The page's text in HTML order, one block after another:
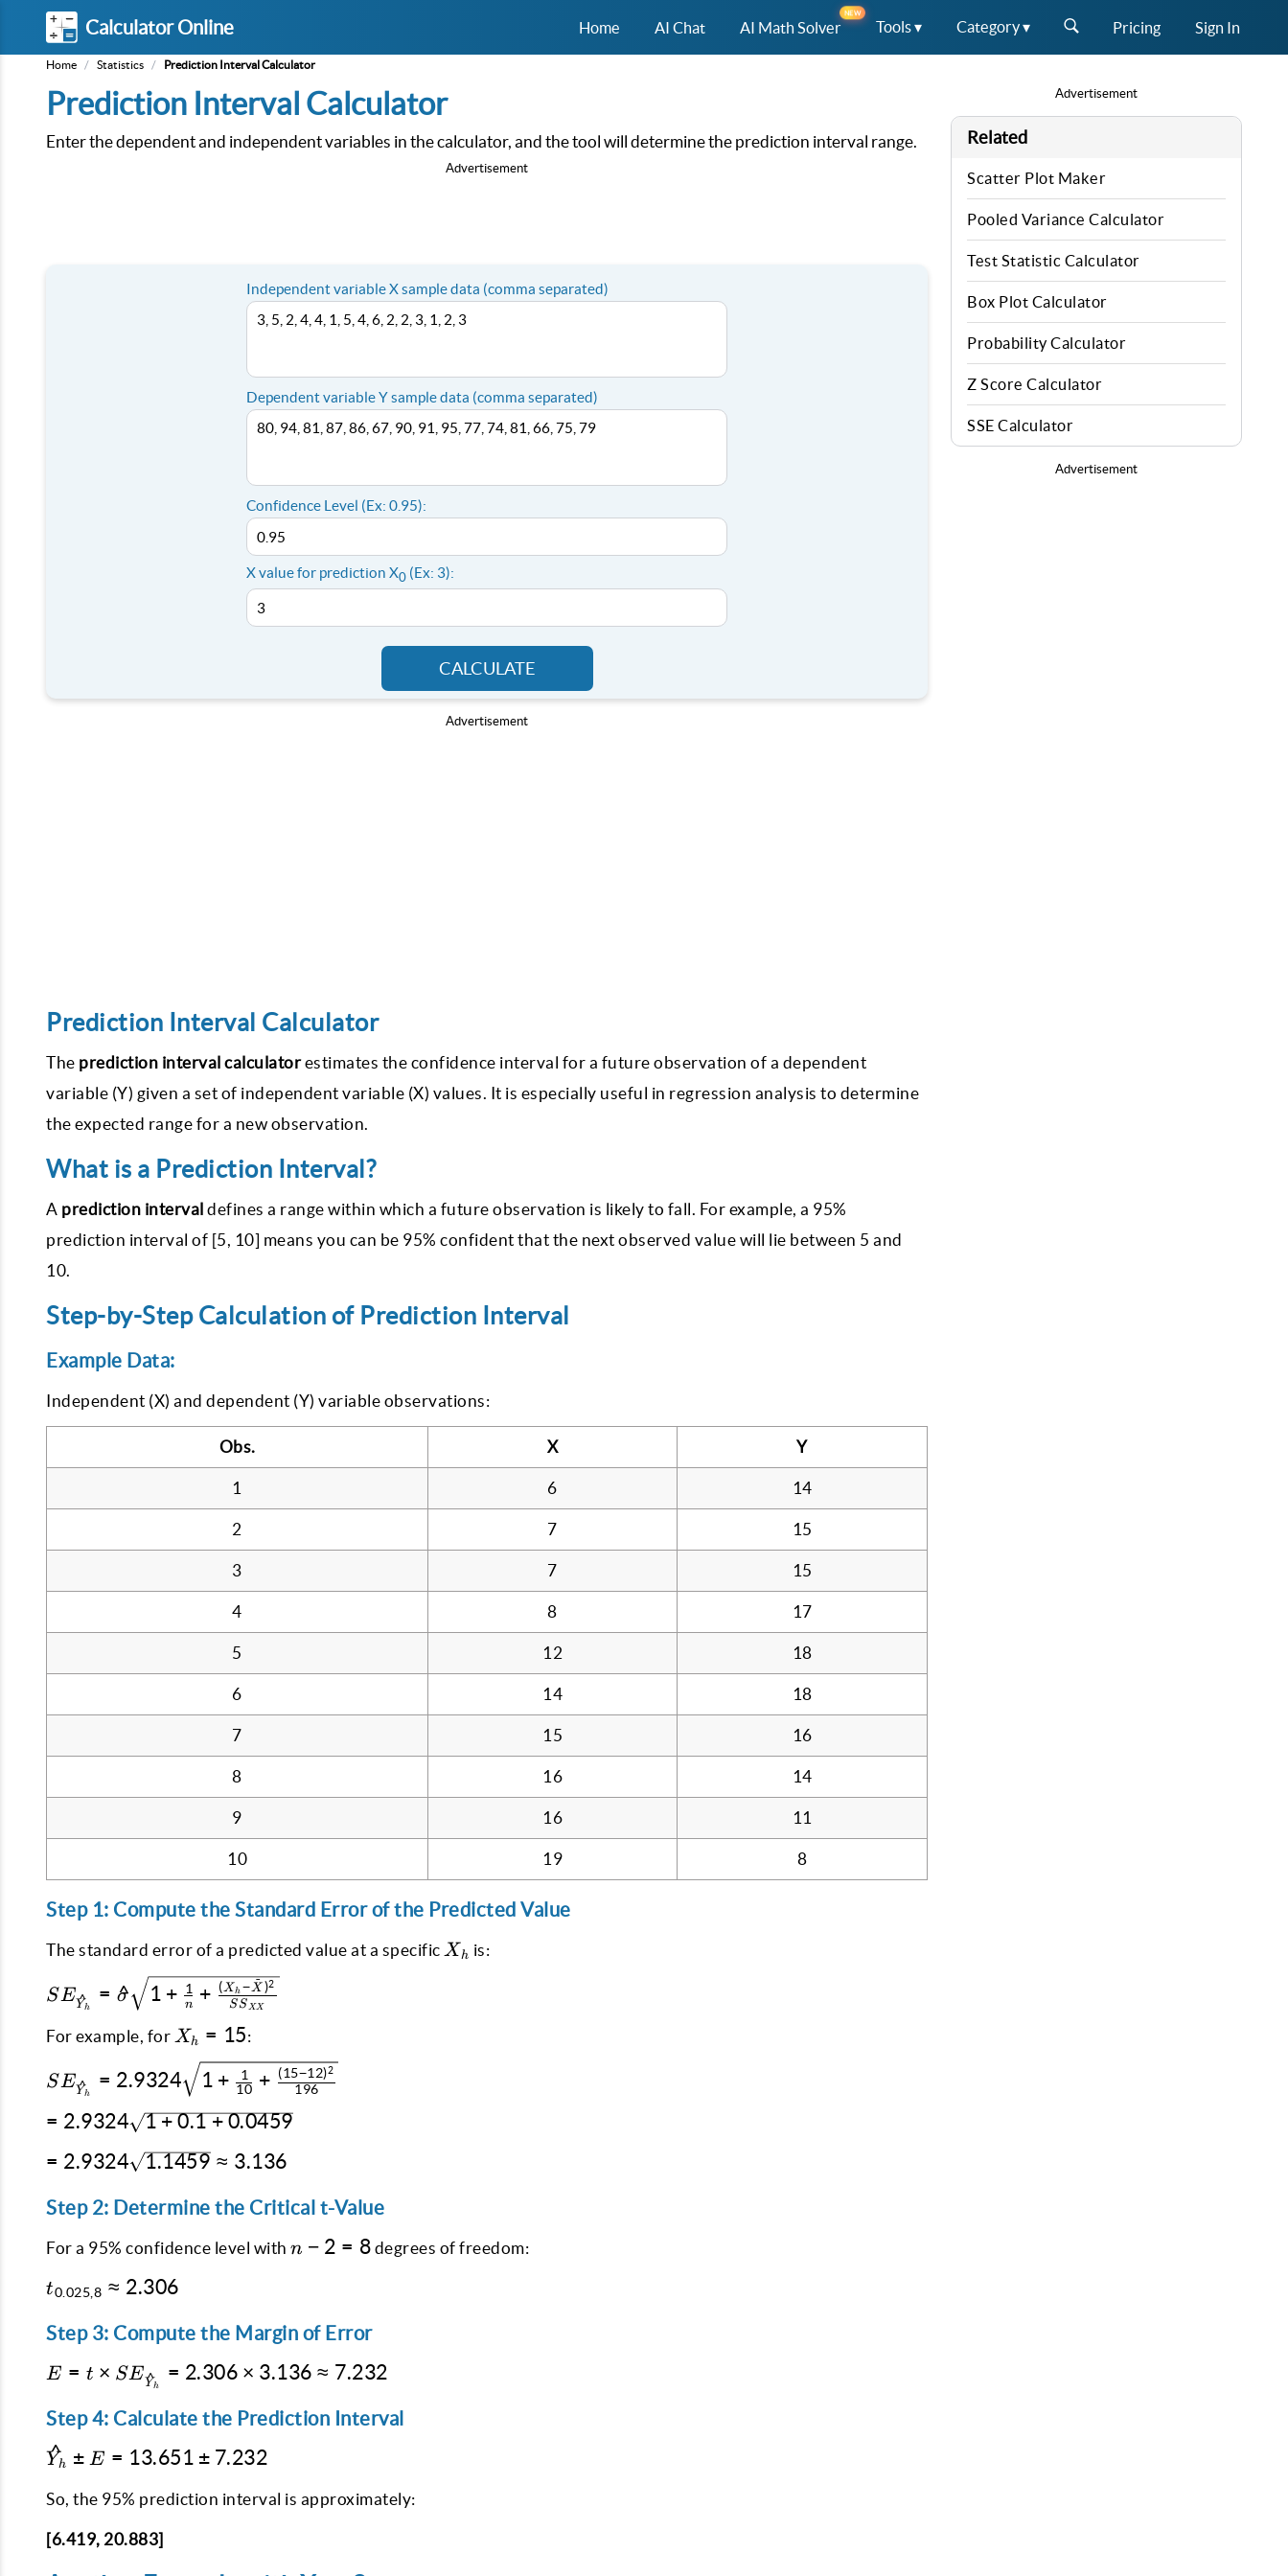
Calculator Online Home AI Chat AI Math Solver
NEW
Tools ▾ Category ▾ Pricing Sign In
Home / Statistics / Prediction Interval Calculator
Prediction Interval Calculator
Enter the dependent and independent variables in the calculator, and the tool will determine the prediction interval range.
Advertisement
Independent variable X sample data (comma separated)
Dependent variable Y sample data (comma separated)
Confidence Level (Ex: 0.95):
X value for prediction X0 (Ex: 3):
CALCULATE
Advertisement
Prediction Interval Calculator
The prediction interval calculatorestimates the confidence interval for a future observation of a dependent
variable (Y) given a set of independent variable (X) values. It is especially useful in regression analysis to determine
the expected range for a new observation.
What is a Prediction Interval?
A prediction interval defines a range within which a future observation is likely to fall. For example, a 95%
prediction interval of [5, 10] means you can be 95% confident that the next observed value will lie between 5 and
10.
Step-by-Step Calculation of Prediction Interval
Example Data:
Independent (X) and dependent (Y) variable observations:
Obs. X Y
1 6 14
2 7 15
3 7 15
4 8 17
5 12 18
6 14 18
7 15 16
8 16 14
9 16 11
10 19 8
Step 1: Compute the Standard Error of the Predicted Value
The standard error of a predicted value at a specific X_h
Xh is:
SE_{\hat{Y}_h}
=
\hat{\sigma}
\frac{1}{n} +
\frac{(X_h -
\bar{X})^2}
SEY
^
h
= σ
^ 1 + n
1 + SSXX
(Xh −X
ˉ )2
For example, for X_h
15
Xh = 15:
SE_{\hat{Y}_h}
= 2.9324
\sqrt{1 +
\frac{(15 -
SEY
^
h
= 2.9324 1 + 10
1 + 196
(15−12)2
=
\sqrt{1
0.0459}
= 2.9324 1+0.1+0.0459
= 2.9324
\approx
= 2.9324 1.1459 ≈ 3.136
Step 2: Determine the Critical t-Value
For a 95% confidence level with n-
n − 2 = 8 degrees of freedom:
t_{0.025,8}
2.306
t0.025,8 ≈ 2.306
Step 3: Compute the Margin of Error
E = t \times
SE_{\hat{Y}_h}
= 2.306
\approx
E = t × SEY
^
h
= 2.306 × 3.136 ≈ 7.232
Step 4: Calculate the Prediction Interval
\hat{Y}_h
13.651
7.232
Y
^
h ± E = 13.651 ± 7.232
So, the 95% prediction interval is approximately:
[6.419, 20.883]
Advertisement
Related
Scatter Plot Maker
Pooled Variance Calculator
Test Statistic Calculator
Box Plot Calculator
Probability Calculator
Z Score Calculator
SSE Calculator
Advertisement